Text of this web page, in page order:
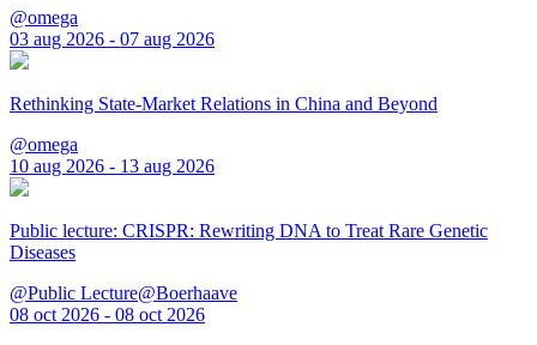
@omega
03 aug 2026 - 07 aug 2026
Rethinking State-Market Relations in China and Beyond
@omega
10 aug 2026 - 13 aug 2026
Public lecture: CRISPR: Rewriting DNA to Treat Rare Genetic
Diseases
@Public Lecture@Boerhaave
08 oct 2026 - 08 oct 2026